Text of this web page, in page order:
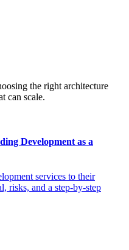
the right architecture
can scale.
Development as a
services to their
risks, and a step-by-step